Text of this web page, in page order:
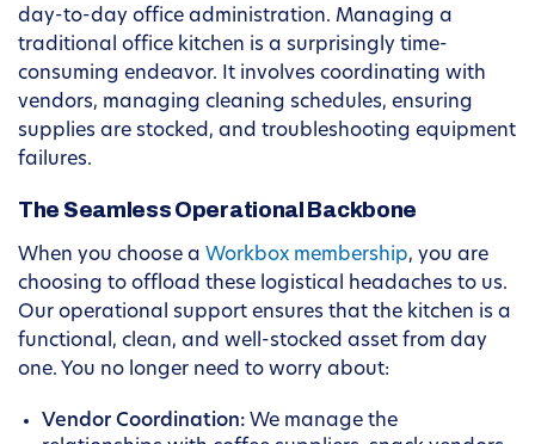
day-to-day office administration. Managing a
traditional office kitchen is a surprisingly time-
consuming endeavor. It involves coordinating with
vendors, managing cleaning schedules, ensuring
supplies are stocked, and troubleshooting equipment
failures.
The Seamless Operational Backbone
When you choose a Workbox membership, you are
choosing to offload these logistical headaches to us.
Our operational support ensures that the kitchen is a
functional, clean, and well-stocked asset from day
one. You no longer need to worry about:
Vendor Coordination: We manage the